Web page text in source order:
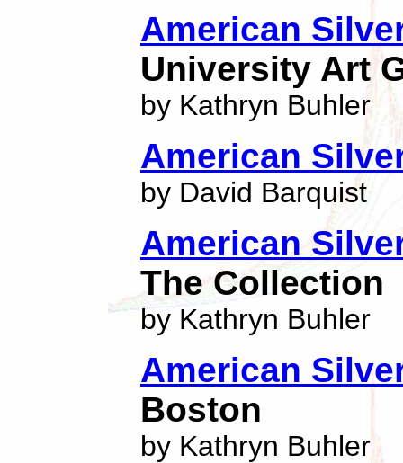
American
University Art
by Kathryn Buhler
American
by David Barquist
American
The Collection
by Kathryn Buhler
American
Boston
by Kathryn Buhler